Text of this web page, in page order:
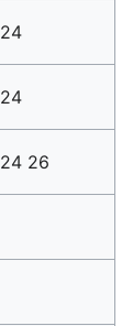
24
24
24 26